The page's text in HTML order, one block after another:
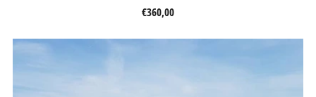
€360,00